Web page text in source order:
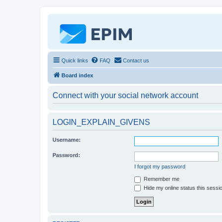
Quick links FAQ Contact us
Board index
Connect with your social network account
LOGIN_EXPLAIN_GIVENS
Username:
Password:
I forgot my password
Remember me
Hide my online status this